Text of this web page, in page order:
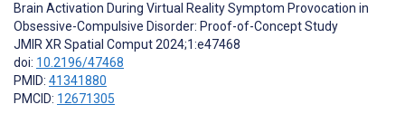
Brain Activation During Virtual Reality Symptom Provocation in
Obsessive-Compulsive Disorder: Proof-of-Concept Study
JMIR XR Spatial Comput 2024;1:e47468
doi: 10.2196/47468
PMID: 41341880
PMCID: 12671305